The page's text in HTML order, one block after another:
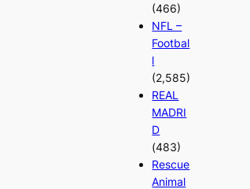
(466)
NFL –
Footbal
l
(2,585)
REAL
MADRI
D
(483)
Rescue
Animal